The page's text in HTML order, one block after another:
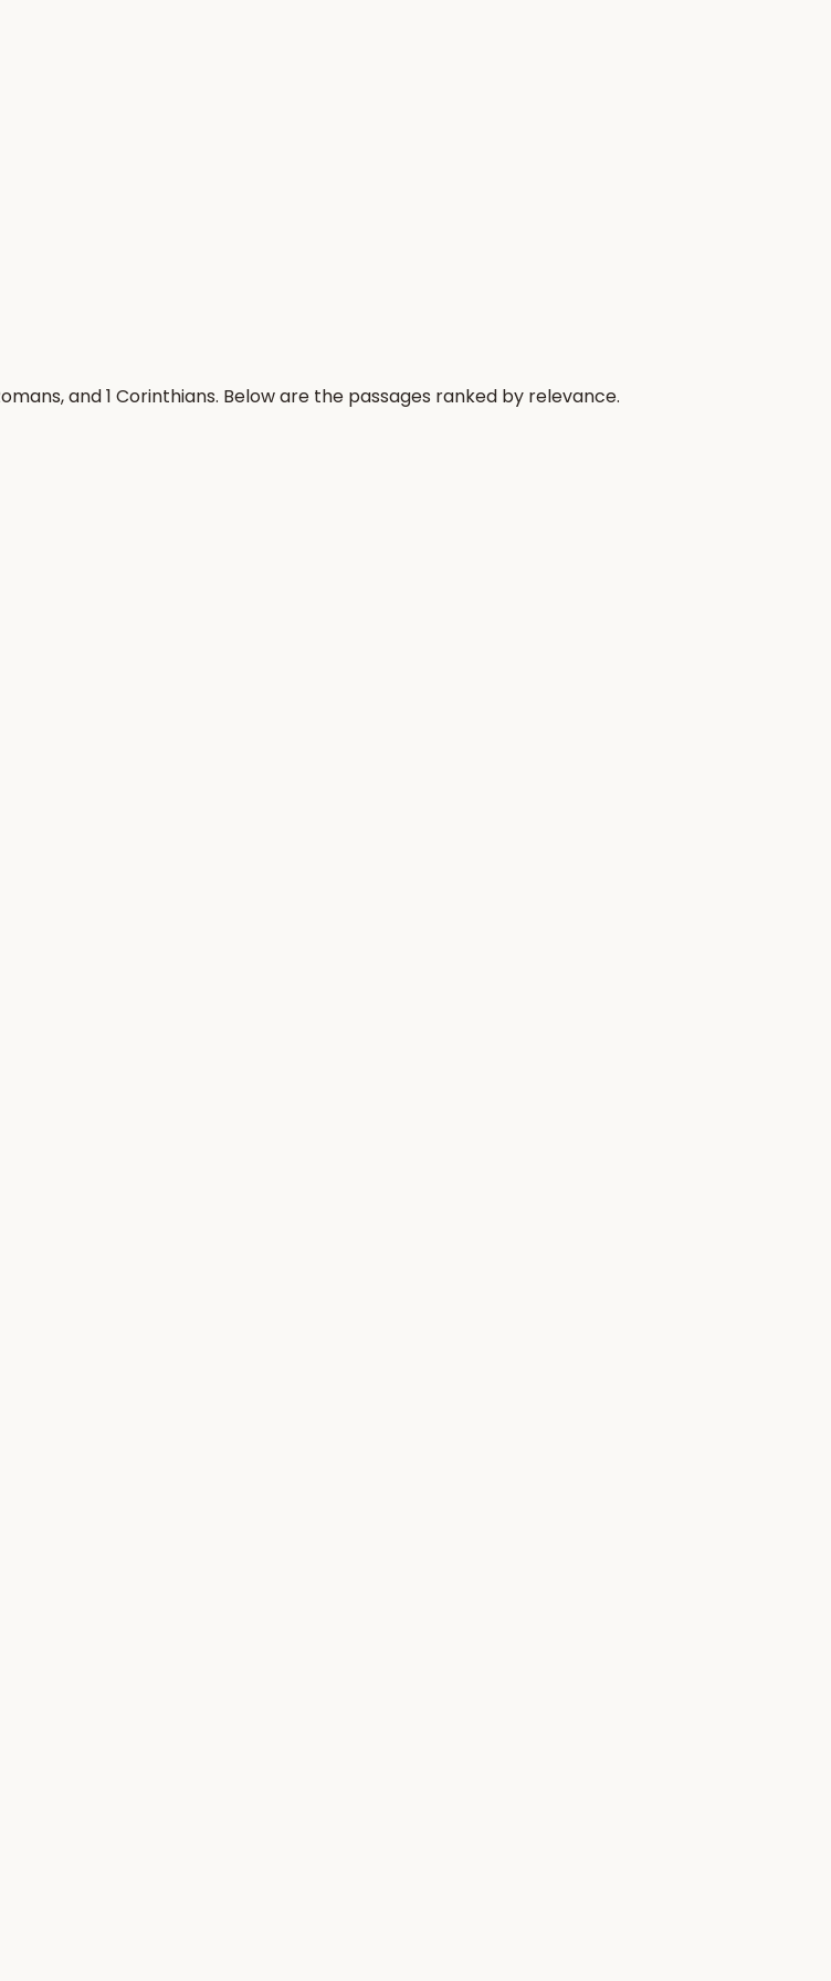
and 1 Corinthians. Below are the passages ranked by relevance.